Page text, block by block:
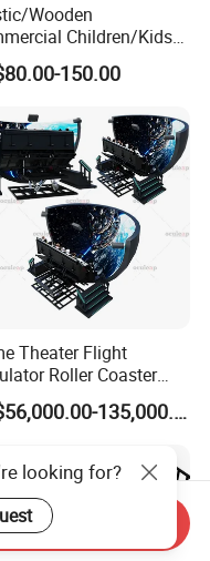
Wooden
Children/Kids
Outdoor Soft Park
for Ninja School
150.00
Theater Flight
Roller Coaster
7D Flying Cinema
US$56,000.00-135,000.00
looking for?